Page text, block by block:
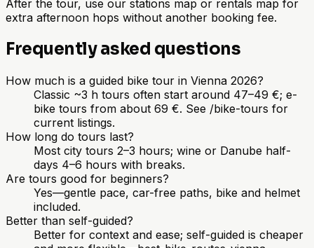
After the tour, use our stations map or rentals map for
extra afternoon hops without another booking fee.
Frequently asked questions
How much is a guided bike tour in Vienna 2026?
Classic ~3 h tours often start around 47–49 €; e-
bike tours from about 69 €. See /bike-tours for
current listings.
How long do tours last?
Most city tours 2–3 hours; wine or Danube half-
days 4–6 hours with breaks.
Are tours good for beginners?
Yes—gentle pace, car-free paths, bike and helmet
included.
Better than self-guided?
Better for context and ease; self-guided is cheaper